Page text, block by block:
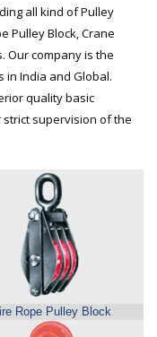
all kind of Pulley
Pulley Block, Crane
Our company is the
in India and Global.
quality basic
supervision of the
Rope Pulley Block